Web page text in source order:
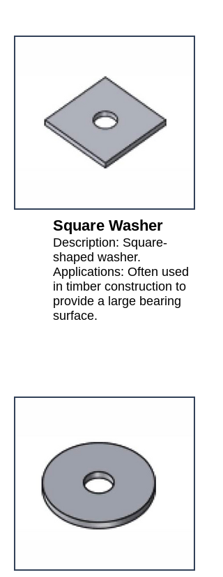
Square Washer
Description: Square-
shaped washer.
Applications: Often used
in timber construction to
provide a large bearing
surface.